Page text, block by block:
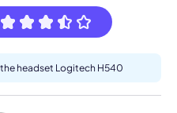
headset Logitech H540